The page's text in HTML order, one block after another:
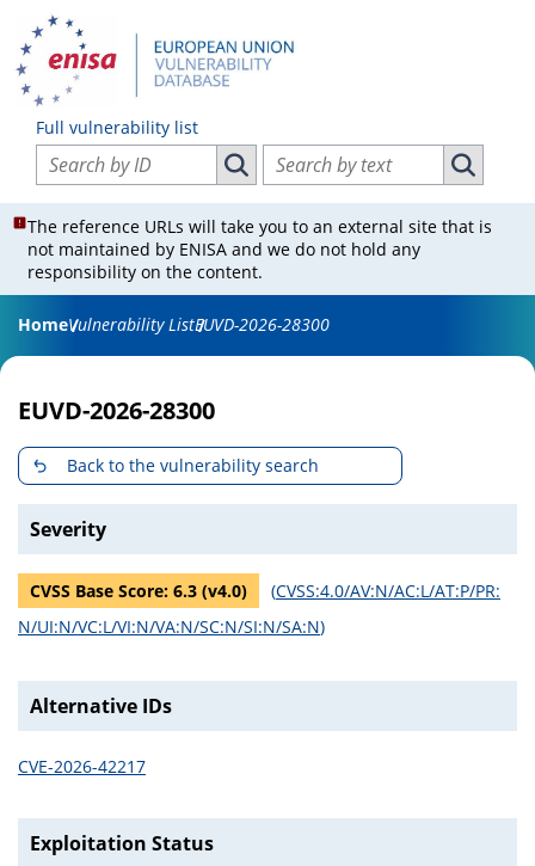
Full vulnerability list
Search vulnerabilities by ID
Search vulnerabilities by ID
Search vulnerabilities by text
Search
The reference URLs will take you to an external site that is
not maintained by ENISA and we do not hold any
responsibility on the content.
HomeVulnerability ListEUVD-2026-28300
EUVD-2026-28300
Back to the vulnerability search
Severity
CVSS Base Score: 6.3 (v4.0) (CVSS:4.0/AV:N/AC:L/AT:P/PR:
N/UI:N/VC:L/VI:N/VA:N/SC:N/SI:N/SA:N)
Alternative IDs
CVE-2026-42217
Exploitation Status